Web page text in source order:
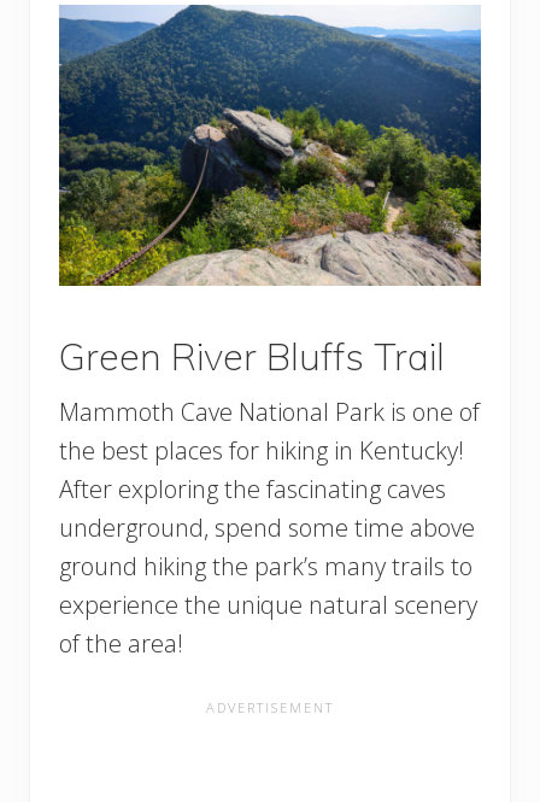
Green River Bluffs Trail
Mammoth Cave National Park is one of
the best places for hiking in Kentucky!
After exploring the fascinating caves
underground, spend some time above
ground hiking the park’s many trails to
experience the unique natural scenery
of the area!